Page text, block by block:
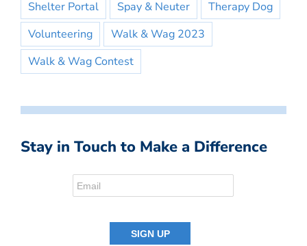
Shelter Portal Spay & Neuter
Therapy Dog
Volunteering
Walk & Wag 2023
Walk & Wag Contest
Stay in Touch to Make a Difference